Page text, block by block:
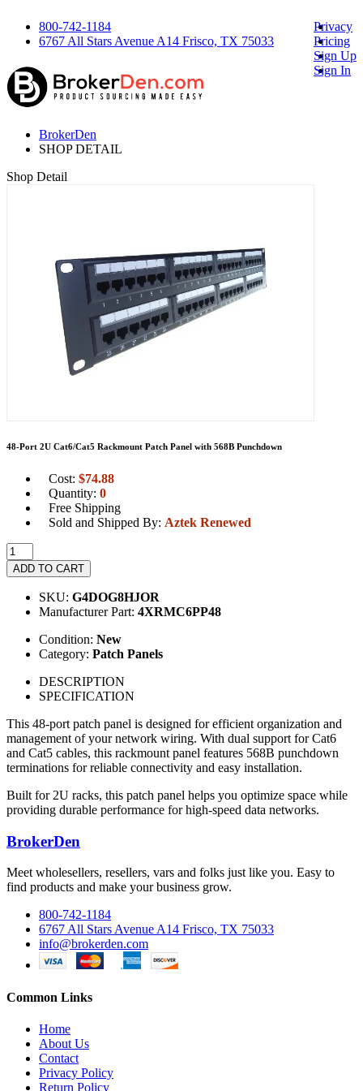
800-742-1184
6767 All Stars Avenue A14 Frisco, TX 75033
Privacy
Pricing
Sign Up
Sign In
BrokerDen
SHOP DETAIL
Shop Detail
48-Port 2U Cat6/Cat5 Rackmount Patch Panel with 568B Punchdown
Cost: $74.88
Quantity: 0
Free Shipping
Sold and Shipped By: Aztek Renewed
ADD TO CART
SKU: G4DOG8HJOR
Manufacturer Part: 4XRMC6PP48
Condition: New
Category: Patch Panels
DESCRIPTION
SPECIFICATION
This 48-port patch panel is designed for efficient organization and
management of your network wiring. With dual support for Cat6
and Cat5 cables, this rackmount panel features 568B punchdown
terminations for reliable connectivity and easy installation.
Built for 2U racks, this patch panel helps you optimize space while
providing durable performance for high-speed data networks.
BrokerDen
Meet wholesellers, resellers, vars and folks just like you. Easy to
find products and make your business grow.
800-742-1184
6767 All Stars Avenue A14 Frisco, TX 75033
info@brokerden.com
Common Links
Home
About Us
Contact
Privacy Policy
Return Policy